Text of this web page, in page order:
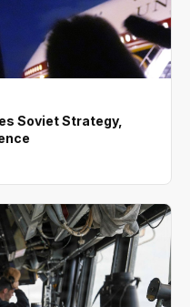
Soviet Strategy,